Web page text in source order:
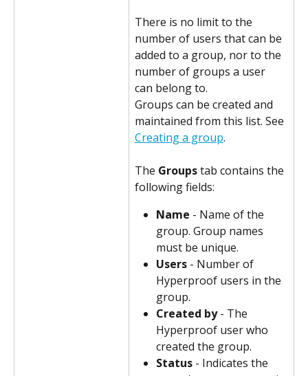
There is no limit to the
number of users that can be
added to a group, nor to the
number of groups a user
can belong to.
Groups can be created and
maintained from this list. See
Creating a group.
The Groups tab contains the
following fields:
Name - Name of the
group. Group names
must be unique.
Users - Number of
Hyperproof users in the
group.
Created by - The
Hyperproof user who
created the group.
Status - Indicates the